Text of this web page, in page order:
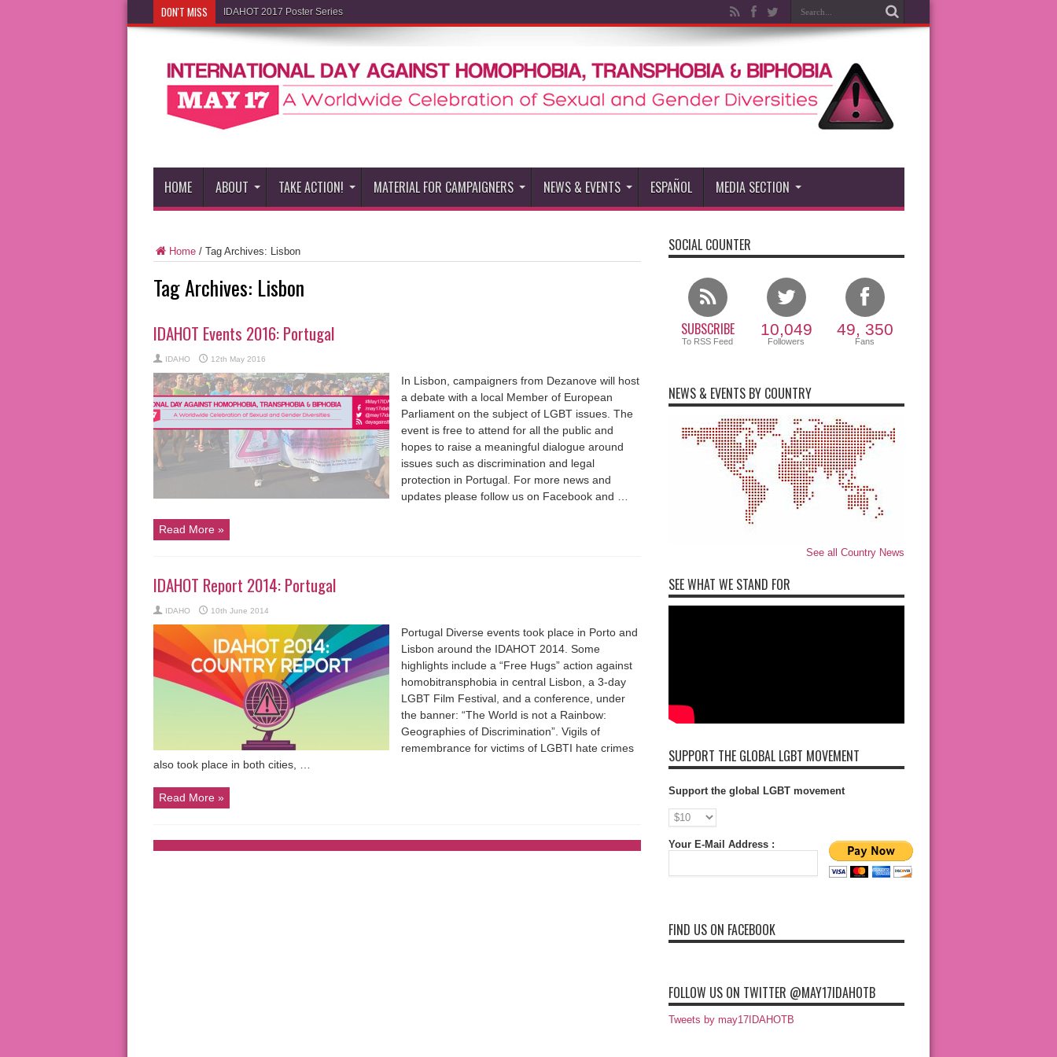
DON'T MISS IDAHOT 2017 Poster Series
HOME ABOUT TAKE ACTION! MATERIAL FOR CAMPAIGNERS NEWS & EVENTS ESPAÑOL MEDIA SECTION
Home/ Tag Archives: Lisbon
Tag Archives: Lisbon
IDAHOT Events 2016: Portugal
IDAHO 12th May 2016
In Lisbon, campaigners from Dezanove will host
a debate with a local Member of European
Parliament on the subject of LGBT issues. The
event is free to attend for all the public and
hopes to raise a meaningful dialogue around
issues such as discrimination and legal
protection in Portugal. For more news and
updates please follow us on Facebook and …
Read More »
IDAHOT Report 2014: Portugal
IDAHO 10th June 2014
Portugal Diverse events took place in Porto and
Lisbon around the IDAHOT 2014. Some
highlights include a “Free Hugs” action against
homobitransphobia in central Lisbon, a 3-day
LGBT Film Festival, and a conference, under
the banner: “The World is not a Rainbow:
Geographies of Discrimination”. Vigils of
remembrance for victims of LGBTI hate crimes
also took place in both cities, …
Read More »
SOCIAL COUNTER
SUBSCRIBE
To RSS Feed
10,049
Followers
49, 350
Fans
NEWS & EVENTS BY COUNTRY
See all Country News
SEE WHAT WE STAND FOR
SUPPORT THE GLOBAL LGBT MOVEMENT
Support the global LGBT movement
Your E-Mail Address :
FIND US ON FACEBOOK
FOLLOW US ON TWITTER @MAY17IDAHOTB
Tweets by may17IDAHOTB